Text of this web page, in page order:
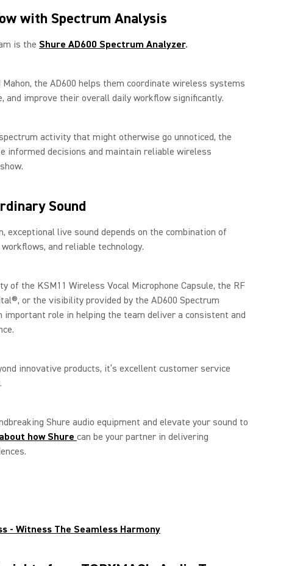
with Spectrum Analysis
is the Shure AD600 Spectrum Analyzer.
Mahon, the AD600 helps them coordinate wireless systems
and improve their overall daily workflow significantly.
activity that might otherwise go unnoticed, the
informed decisions and maintain reliable wireless
Sound
exceptional live sound depends on the combination of
and reliable technology.
of the KSM11 Wireless Vocal Microphone Capsule, the RF
or the visibility provided by the AD600 Spectrum
important role in helping the team deliver a consistent and
innovative products, it’s excellent customer service
Shure audio equipment and elevate your sound to
how Shure can be your partner in delivering
- Witness The Seamless Harmony